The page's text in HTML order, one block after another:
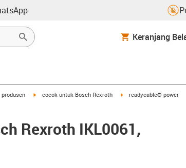
Keranjang
igus-icon-arrow-right
cocok untuk Bosch Rexroth igus-icon-arrow-right
readycable® power
Rexroth IKL0061,